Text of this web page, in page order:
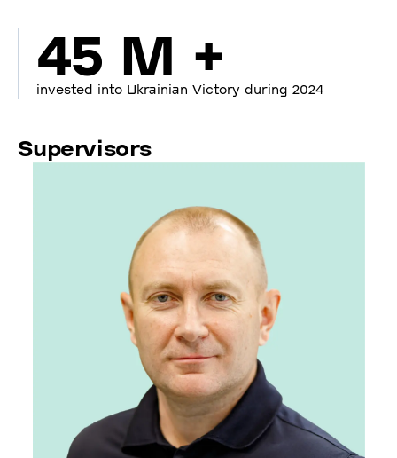
45 M +
invested into Ukrainian Victory during 2024
Supervisors